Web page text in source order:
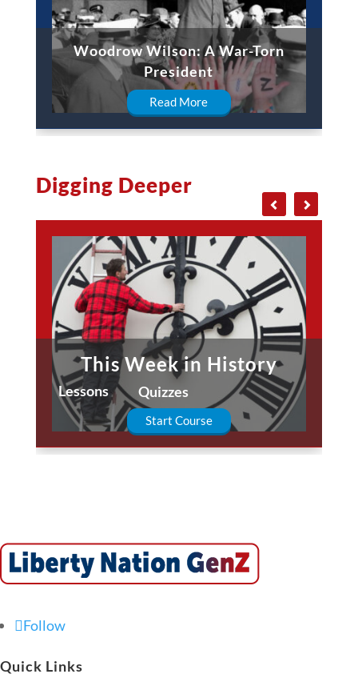
Woodrow Wilson: A War-Torn
President
Read More
Digging Deeper
This Week in History
Lessons Quizzes
Start Course
Follow
Quick Links